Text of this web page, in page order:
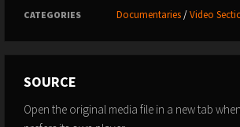
CATEGORIES Documentaries/Video
SOURCE
Open the original media file in a new tab